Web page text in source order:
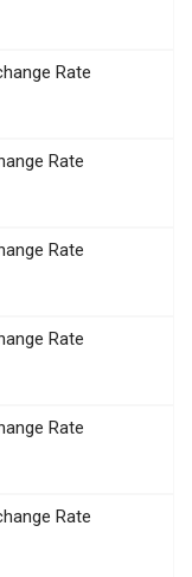
Rate
Rate
Rate
Rate
Rate
Rate